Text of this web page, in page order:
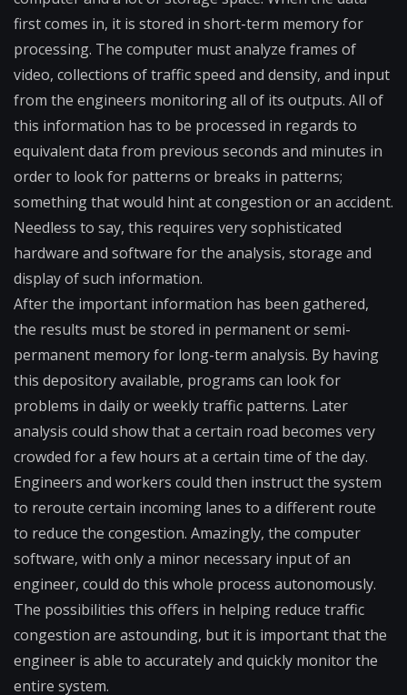
first comes in, it is stored in short-term memory for
processing. The computer must analyze frames of
video, collections of traffic speed and density, and input
from the engineers monitoring all of its outputs. All of
this information has to be processed in regards to
equivalent data from previous seconds and minutes in
order to look for patterns or breaks in patterns;
something that would hint at congestion or an accident.
Needless to say, this requires very sophisticated
hardware and software for the analysis, storage and
display of such information.
After the important information has been gathered,
the results must be stored in permanent or semi-
permanent memory for long-term analysis. By having
this depository available, programs can look for
problems in daily or weekly traffic patterns. Later
analysis could show that a certain road becomes very
crowded for a few hours at a certain time of the day.
Engineers and workers could then instruct the system
to reroute certain incoming lanes to a different route
to reduce the congestion. Amazingly, the computer
software, with only a minor necessary input of an
engineer, could do this whole process autonomously.
The possibilities this offers in helping reduce traffic
congestion are astounding, but it is important that the
engineer is able to accurately and quickly monitor the
entire system.